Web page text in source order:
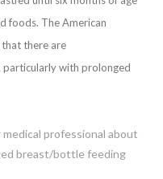
foods. The American
there are
particularly with prolonged
professional about
breast/bottle feeding